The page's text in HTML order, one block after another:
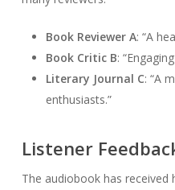
Book Reviewer A: “A
Book Critic B:
Literary Journal C: “A
enthusiasts.”
Listener
The audiobook has received